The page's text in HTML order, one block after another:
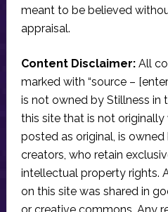
meant to be believed
appraisal.
Content Disclaimer:All
marked with “source –
is not owned by Stillness in
this site that is not
posted as original, is
creators, who retain
intellectual property rights.
on this site was shared in